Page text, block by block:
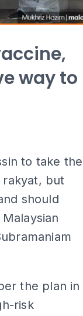
way to
to take the
rakyat, but
should
the plan in
risk